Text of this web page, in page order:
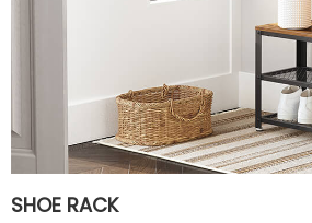
SHOE RACK